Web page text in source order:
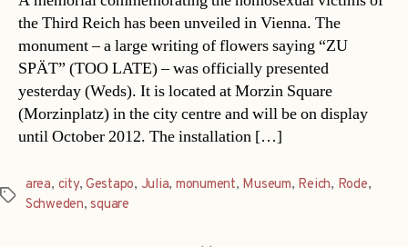
the Third Reich has been unveiled in Vienna. The
monument – a large writing of flowers saying “ZU
SPÄT” (TOO LATE) – was officially presented
yesterday (Weds). It is located at Morzin Square
(Morzinplatz) in the city centre and will be on display
until October 2012. The installation […]
Tags
area, city, Gestapo, Julia, monument, Museum, Reich, Rode,
Schweden,square